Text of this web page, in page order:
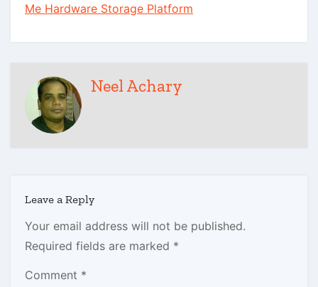
Me Hardware Storage Platform
Neel Achary
Leave a Reply
Your email address will not be published.
Required fields are marked *
Comment *